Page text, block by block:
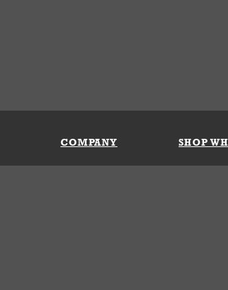
COMPANY SHOP